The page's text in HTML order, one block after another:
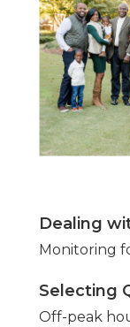
Dealing
Monitoring
Selecting
Off-peak